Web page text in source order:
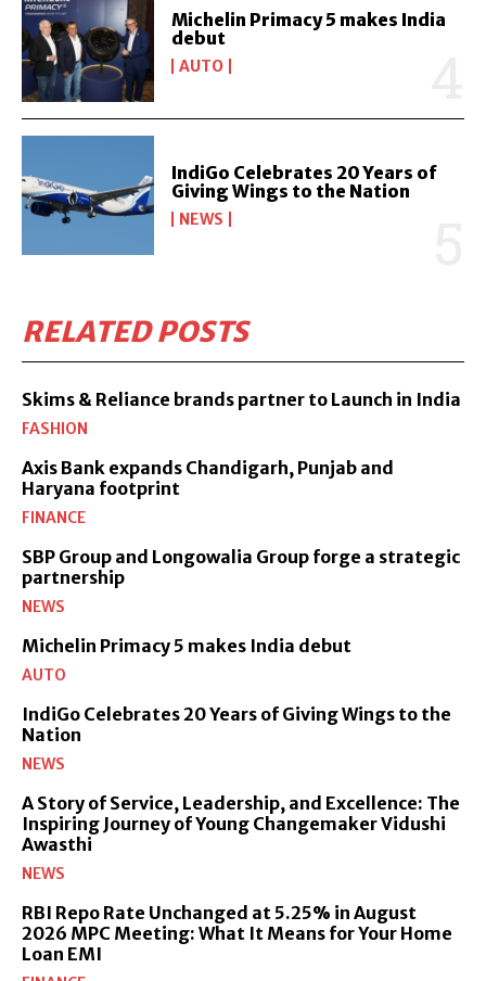
Michelin Primacy 5 makes India
debut
AUTO
IndiGo Celebrates 20 Years of
Giving Wings to the Nation
NEWS
RELATED POSTS
Skims & Reliance brands partner to Launch in India
FASHION
Axis Bank expands Chandigarh, Punjab and
Haryana footprint
FINANCE
SBP Group and Longowalia Group forge a strategic
partnership
NEWS
Michelin Primacy 5 makes India debut
AUTO
IndiGo Celebrates 20 Years of Giving Wings to the
Nation
NEWS
A Story of Service, Leadership, and Excellence: The
Inspiring Journey of Young Changemaker Vidushi
Awasthi
NEWS
RBI Repo Rate Unchanged at 5.25% in August
2026 MPC Meeting: What It Means for Your Home
Loan EMI